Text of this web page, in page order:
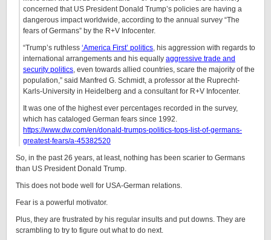
concerned that US President Donald Trump’s policies are having a
dangerous impact worldwide, according to the annual survey “The
fears of Germans” by the R+V Infocenter.
“Trump’s ruthless ‘America First’ politics, his aggression with regards to
international arrangements and his equally aggressive trade and
security politics, even towards allied countries, scare the majority of the
population,” said Manfred G. Schmidt, a professor at the Ruprecht-
Karls-University in Heidelberg and a consultant for R+V Infocenter.
It was one of the highest ever percentages recorded in the survey,
which has cataloged German fears since 1992.
https://www.dw.com/en/donald-trumps-politics-tops-list-of-germans-
greatest-fears/a-45382520
So, in the past 26 years, at least, nothing has been scarier to Germans
than US President Donald Trump.
This does not bode well for USA-German relations.
Fear is a powerful motivator.
Plus, they are frustrated by his regular insults and put downs. They are
scrambling to try to figure out what to do next.